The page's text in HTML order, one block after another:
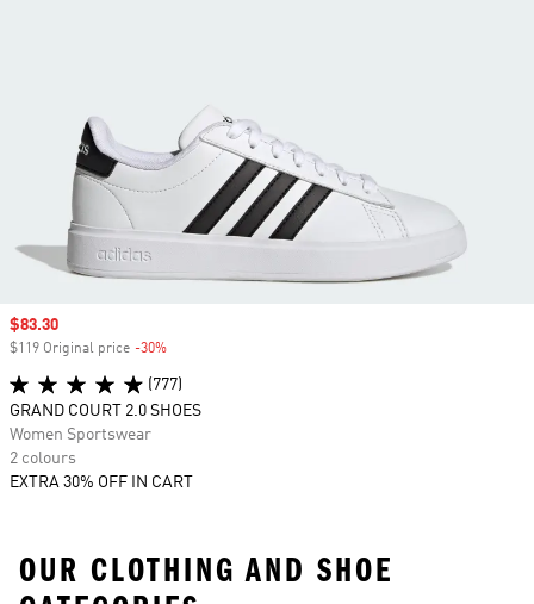
Sale price
$83.30
$119 Original price -30%
(777)
GRAND COURT 2.0 SHOES
Women Sportswear
2 colours
EXTRA 30% OFF IN CART
OUR CLOTHING AND SHOE